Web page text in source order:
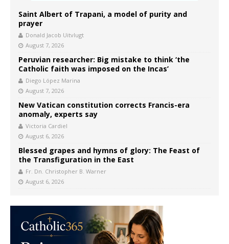
Saint Albert of Trapani, a model of purity and
prayer
Donald Jacob Uitvlugt
August 7, 2026
Peruvian researcher: Big mistake to think ‘the
Catholic faith was imposed on the Incas’
Diego López Marina
August 7, 2026
New Vatican constitution corrects Francis-era
anomaly, experts say
Victoria Cardiel
August 6, 2026
Blessed grapes and hymns of glory: The Feast of
the Transfiguration in the East
Fr. Dn. Christopher B. Warner
August 6, 2026